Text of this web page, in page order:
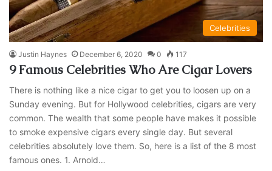
Celebrities
Justin Haynes December 6, 2020 0 117
9 Famous Celebrities Who Are Cigar Lovers
There is nothing like a nice cigar to get you to loosen up on a
Sunday evening. But for Hollywood celebrities, cigars are very
common. The wealth that some people have makes it possible
to smoke expensive cigars every single day. But several
celebrities absolutely love them. So, here is a list of the 8 most
famous ones. 1. Arnold…